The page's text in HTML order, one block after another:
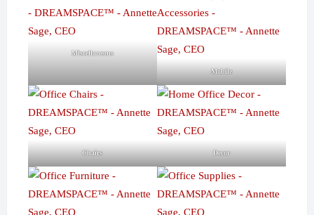
Miscellaneous
Mobile
Chairs Decor